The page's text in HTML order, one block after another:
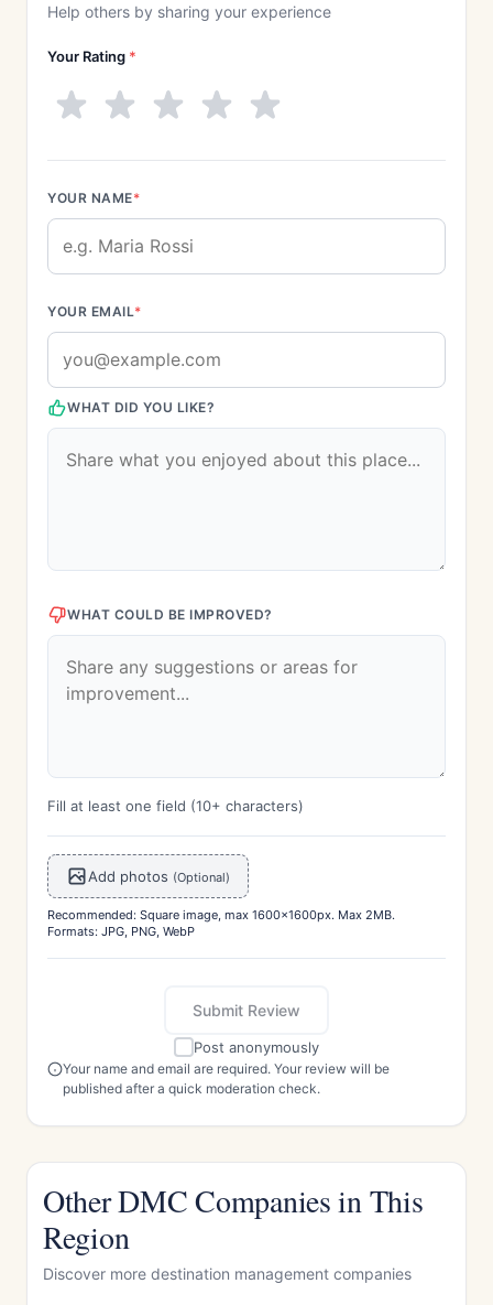
Help others by sharing your experience
Your Rating *
YOUR NAME*
YOUR EMAIL*
WHAT DID YOU LIKE?
WHAT COULD BE IMPROVED?
Fill at least one field (10+ characters)
Add photos (Optional)
Recommended: Square image, max 1600x1600px. Max 2MB.
Formats: JPG, PNG, WebP
Submit Review
Post anonymously
Your name and email are required. Your review will be
published after a quick moderation check.
Other DMC Companies in This
Region
Discover more destination management companies